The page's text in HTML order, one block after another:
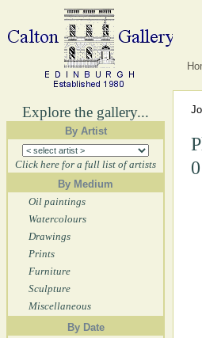
Explore the gallery...
By Artist
Click here for a full list of artists
By Medium
Oil paintings
Watercolours
Drawings
Prints
Furniture
Sculpture
Miscellaneous
By Date